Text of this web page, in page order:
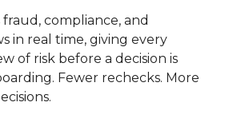
compliance, and
in real time, giving every
of risk before a decision is
Fewer rechecks. More